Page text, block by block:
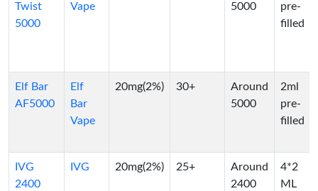
Twist
5000
Vape
5000
pre-
filled
Elf Bar
AF5000
Elf
Bar
Vape
20mg(2%) 30+
Around
5000
2ml
pre-
filled
IVG
2400
IVG 20mg(2%) 25+
Around
2400
4*2
ML